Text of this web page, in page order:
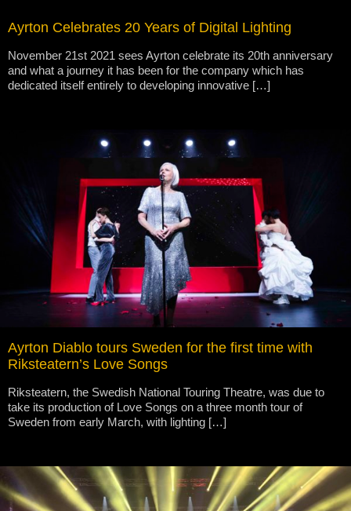
Ayrton Celebrates 20 Years of Digital Lighting
November 21st 2021 sees Ayrton celebrate its 20th anniversary
and what a journey it has been for the company which has
dedicated itself entirely to developing innovative […]
Ayrton Diablo tours Sweden for the first time with
Riksteatern’s Love Songs
Riksteatern, the Swedish National Touring Theatre, was due to
take its production of Love Songs on a three month tour of
Sweden from early March, with lighting […]